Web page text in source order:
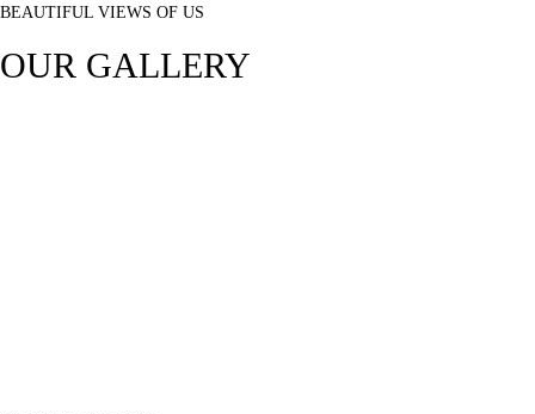
BEAUTIFUL VIEWS OF US
OUR GALLERY